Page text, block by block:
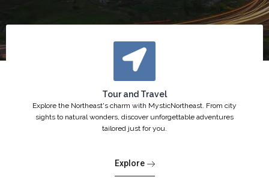
Tour and Travel
Explore the Northeast's charm with MysticNortheast. From city
sights to natural wonders, discover unforgettable adventures
tailored just for you.
Explore